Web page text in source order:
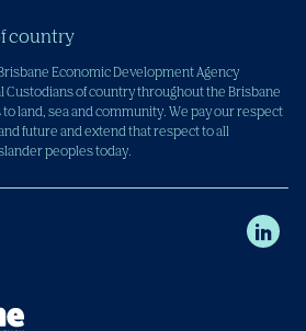
country
Economic Development Agency
Custodians of country throughout the Brisbane
land, sea and community. We pay our respect
future and extend that respect to all
peoples today.